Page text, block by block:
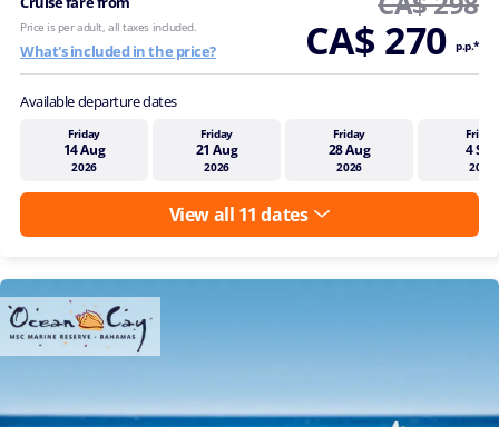
CA$ 270 p.p.*
Price is per adult, all taxes included.
What's included in the price?
Available departure dates
Friday
14 Aug
2026
Friday
21 Aug
2026
Friday
28 Aug
2026
Friday
4 Sep
2026
View all 11 dates